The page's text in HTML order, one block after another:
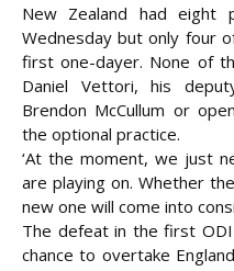
New Zealand had eight
Wednesday but only four
first one-dayer. None of
Daniel Vettori, his
Brendon McCullum or
the optional practice.
‘At the moment, we just
are playing on. Whether
new one will come into
The defeat in the first
chance to overtake